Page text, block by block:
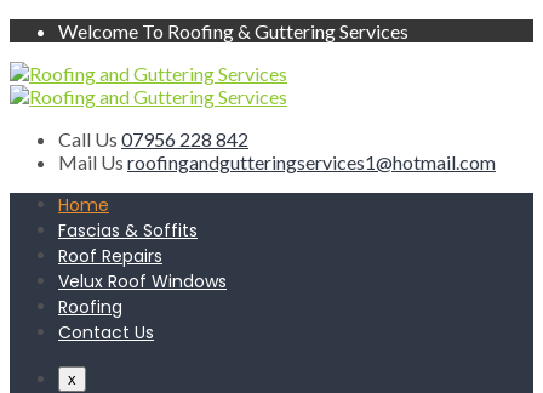
Welcome To Roofing & Guttering Services
Call Us 07956 228 842
Mail Us roofingandgutteringservices1@hotmail.com
Home
Fascias & Soffits
Roof Repairs
Velux Roof Windows
Roofing
Contact Us
x